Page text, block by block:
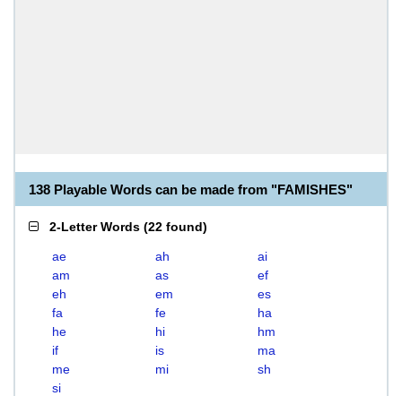
138 Playable Words can be made from "FAMISHES"
2-Letter Words (22 found)
ae ah
ai
am
as
ef
eh
em
es
fa
fe
ha
he
hi
hm
if
is
ma
me
mi
sh
si